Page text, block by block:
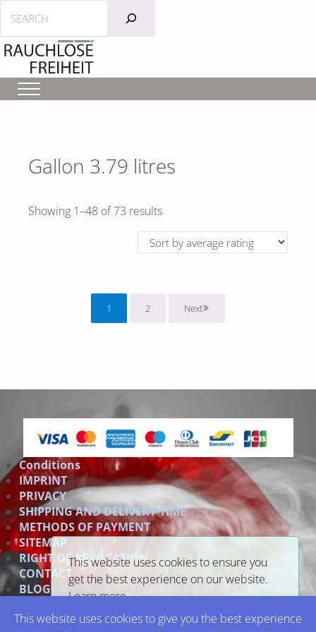
This website uses cookies to ensure you
get the best experience on our website.
Learn more
Got it!
Menu
Gallon 3.79 litres
Showing 1–48 of 73 resultsSorted by average rating
1 2 Next
Conditions
IMPRINT
PRIVACY
SHIPPING AND DELIVERY TIME
METHODS OF PAYMENT
SITEMAP
RIGHT OF REVOCATION
CONTACT
BLOG
This website uses cookies to give you the best experience